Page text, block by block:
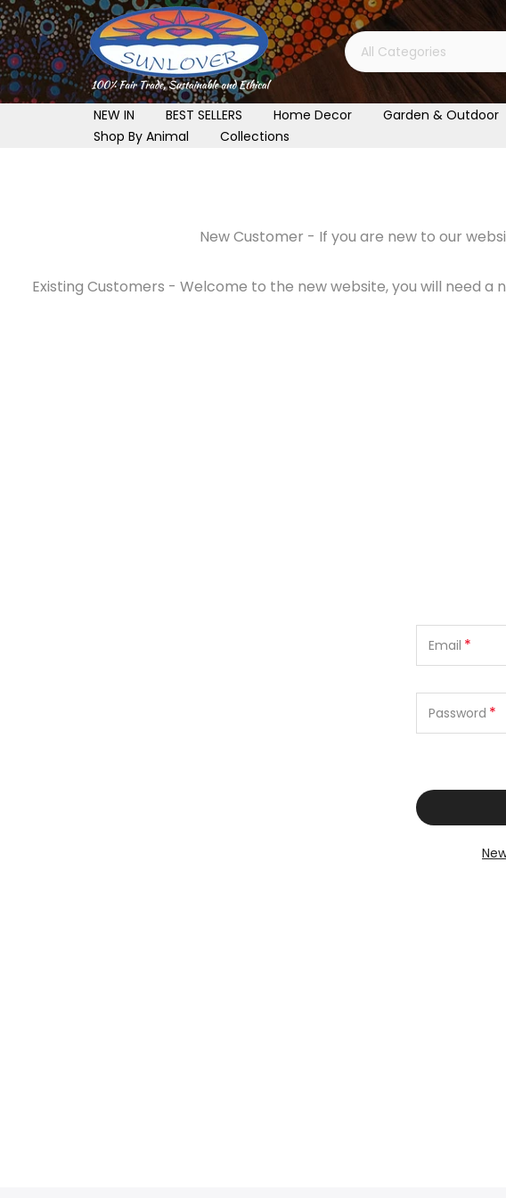
Skip
to
content
NEW IN BEST SELLERS Home Decor Garden & Outdoor
Shop By Animal
Collections
New Customer - If you are new to our
Existing Customers - Welcome to the new website, you will need
Email *
Password *